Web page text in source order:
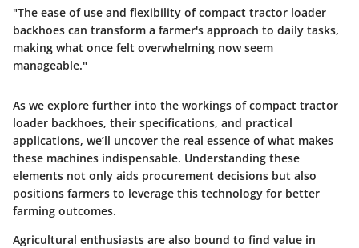
"The ease of use and flexibility of compact tractor loader
backhoes can transform a farmer's approach to daily tasks,
making what once felt overwhelming now seem
manageable."
As we explore further into the workings of compact tractor
loader backhoes, their specifications, and practical
applications, we’ll uncover the real essence of what makes
these machines indispensable. Understanding these
elements not only aids procurement decisions but also
positions farmers to leverage this technology for better
farming outcomes.
Agricultural enthusiasts are also bound to find value in